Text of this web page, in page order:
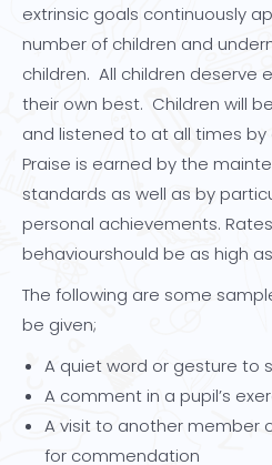
extrinsic goals continuously
number of children and
children. All children
their own best. Children will
and listened to at all times by
Praise is earned by the
standards as well as by
personal achievements.
behaviourshould be as high
The following are some
be given;
A quiet word or gesture to
A comment in a pupil’s
A visit to another member
for commendation